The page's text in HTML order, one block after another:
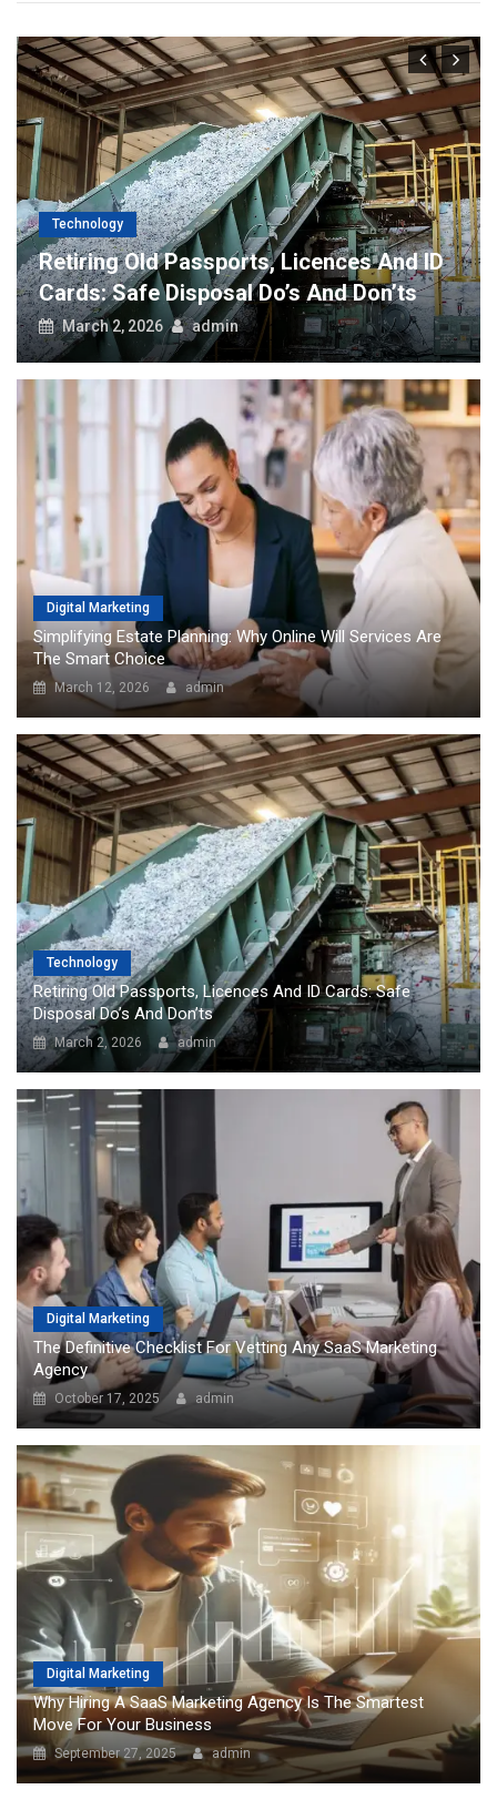
Technology
Retiring Old Passports, Licences And ID
Cards: Safe Disposal Do’s And Don’ts
March 2, 2026 admin
Digital Marketing
Simplifying Estate Planning: Why Online Will Services Are
The Smart Choice
March 12, 2026 admin
Technology
Retiring Old Passports, Licences And ID Cards: Safe
Disposal Do’s And Don’ts
March 2, 2026 admin
Digital Marketing
The Definitive Checklist For Vetting Any SaaS Marketing
Agency
October 17, 2025 admin
Digital Marketing
Why Hiring A SaaS Marketing Agency Is The Smartest
Move For Your Business
September 27, 2025 admin